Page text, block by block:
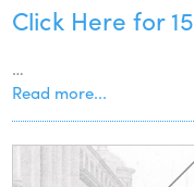
Click Here for
…
Read more...